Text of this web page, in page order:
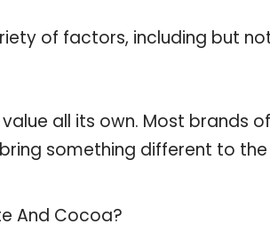
of factors, including but
all its own. Most brands
something different to the
And Cocoa?